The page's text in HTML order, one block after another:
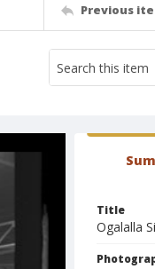
Previous
Title
Ogalalla